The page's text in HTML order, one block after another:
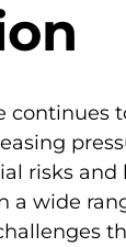
continues
risks and
a wide